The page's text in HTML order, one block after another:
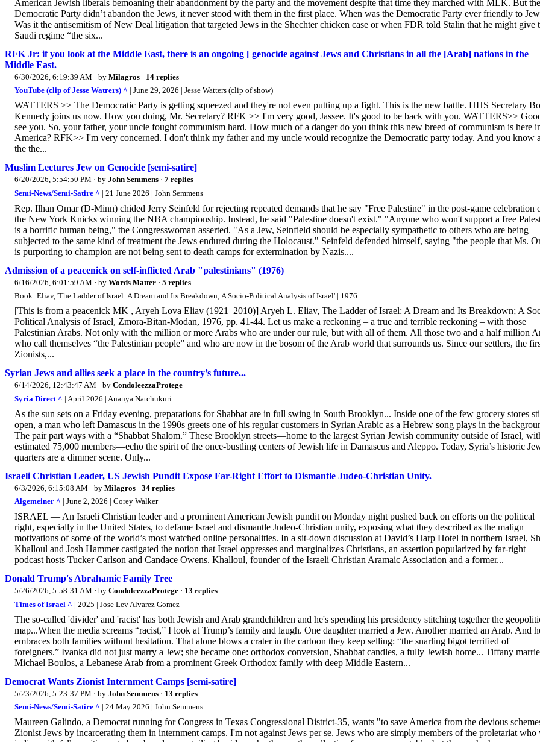
American Jewish liberals bemoaning their abandonment by the party and the movement despite that time they marched with MLK. But the
Democratic Party didn’t abandon the Jews, it never stood with them in the first place. When was the Democratic Party ever friendly to
Was it the antisemitism of New Deal litigation that targeted Jews in the Shechter chicken case or when FDR told Stalin that he might give
Saudi regime “the six...
RFK Jr: if you look at the Middle East, there is an ongoing [ genocide against Jews and Christians in all the [Arab] nations in the
Middle East.
6/30/2026, 6:19:39 AM · by Milagros · 14 replies
YouTube (clip of Jesse Watrers) ^ | June 29, 2026 | Jesse Watters (clip of show)
WATTERS >> The Democratic Party is getting squeezed and they're not even putting up a fight. This is the new battle. HHS Secretary
Kennedy joins us now. How you doing, Mr. Secretary? RFK >> I'm very good, Jassee. It's good to be back with you. WATTERS>>
see you. So, your father, your uncle fought communism hard. How much of a danger do you think this new breed of communism is here
America? RFK>> I'm very concerned. I don't think my father and my uncle would recognize the Democratic party today. And you know
the the...
Muslim Lectures Jew on Genocide [semi-satire]
6/20/2026, 5:54:50 PM · by John Semmens · 7 replies
Semi-News/Semi-Satire ^ | 21 June 2026 | John Semmens
Rep. Ilhan Omar (D-Minn) chided Jerry Seinfeld for rejecting repeated demands that he say "Free Palestine" in the post-game celebration
the New York Knicks winning the NBA championship. Instead, he said "Palestine doesn't exist." "Anyone who won't support a free
is a horrific human being," the Congresswoman asserted. "As a Jew, Seinfield should be especially sympathetic to others who are being
subjected to the same kind of treatment the Jews endured during the Holocaust." Seinfeld defended himself, saying "the people that Ms.
is purporting to champion are not being sent to death camps for extermination by Nazis....
Admission of a peacenick on self-inflicted Arab "palestinians" (1976)
6/16/2026, 6:01:59 AM · by Words Matter · 5 replies
Book: Eliav, 'The Ladder of Israel: A Dream and Its Breakdown; A Socio-Political Analysis of Israel' | 1976
[This is from a peacenick MK , Aryeh Lova Eliav (1921–2010)] Aryeh L. Eliav, The Ladder of Israel: A Dream and Its Breakdown; A
Political Analysis of Israel, Zmora-Bitan-Modan, 1976, pp. 41-44. Let us make a reckoning – a true and terrible reckoning – with those
Palestinian Arabs. Not only with the million or more Arabs who are under our rule, but with all of them. All those two and a half million
who call themselves “the Palestinian people” and who are now in the bosom of the Arab world that surrounds us. Since our settlers, the
Zionists,...
Syrian Jews and allies seek a place in the country’s future...
6/14/2026, 12:43:47 AM · by CondoleezzaProtege
Syria Direct ^ | April 2026 | Ananya Natchukuri
As the sun sets on a Friday evening, preparations for Shabbat are in full swing in South Brooklyn... Inside one of the few grocery stores
open, a man who left Damascus in the 1990s greets one of his regular customers in Syrian Arabic as a Hebrew song plays in the
The pair part ways with a “Shabbat Shalom.” These Brooklyn streets—home to the largest Syrian Jewish community outside of Israel,
estimated 75,000 members—echo the spirit of the once-bustling centers of Jewish life in Damascus and Aleppo. Today, Syria’s historic
quarters are a dimmer scene. Only...
Israeli Christian Leader, US Jewish Pundit Expose Far-Right Effort to Dismantle Judeo-Christian Unity.
6/3/2026, 6:15:08 AM · by Milagros · 34 replies
Algemeiner ^ | June 2, 2026 | Corey Walker
ISRAEL — An Israeli Christian leader and a prominent American Jewish pundit on Monday night pushed back on efforts on the political
right, especially in the United States, to defame Israel and dismantle Judeo-Christian unity, exposing what they described as the malign
motivations of some of the world’s most watched online personalities. In a sit-down discussion at David’s Harp Hotel in northern Israel,
Khalloul and Josh Hammer castigated the notion that Israel oppresses and marginalizes Christians, an assertion popularized by far-right
podcast hosts Tucker Carlson and Candace Owens. Khalloul, founder of the Israeli Christian Aramaic Association and a former...
Donald Trump's Abrahamic Family Tree
5/26/2026, 5:58:31 AM · by CondoleezzaProtege · 13 replies
Times of Israel ^ | 2025 | Jose Lev Alvarez Gomez
The so-called 'divider' and 'racist' has both Jewish and Arab grandchildren and he's spending his presidency stitching together the
map...When the media screams “racist,” I look at Trump’s family and laugh. One daughter married a Jew. Another married an Arab. And
embraces both families without hesitation. That alone blows a crater in the cartoon they keep selling: “the snarling bigot terrified of
foreigners.” Ivanka did not just marry a Jew; she became one: orthodox conversion, Shabbat candles, a fully Jewish home... Tiffany
Michael Boulos, a Lebanese Arab from a prominent Greek Orthodox family with deep Middle Eastern...
Democrat Wants Zionist Internment Camps [semi-satire]
5/23/2026, 5:23:37 PM · by John Semmens · 13 replies
Semi-News/Semi-Satire ^ | 24 May 2026 | John Semmens
Maureen Galindo, a Democrat running for Congress in Texas Congressional District-35, wants "to save America from the devious
Zionist Jews by incarcerating them in internment camps. I'm not against Jews per se. Jews who are simply members of the proletariat who